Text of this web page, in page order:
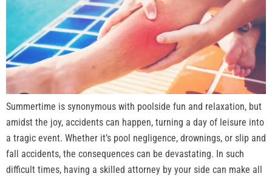
Summertime is synonymous with poolside fun and relaxation, but
amidst the joy, accidents can happen, turning a day of leisure into
a tragic event. Whether it’s pool negligence, drownings, or slip and
fall accidents, the consequences can be devastating. In such
difficult times, having a skilled attorney by your side can make all